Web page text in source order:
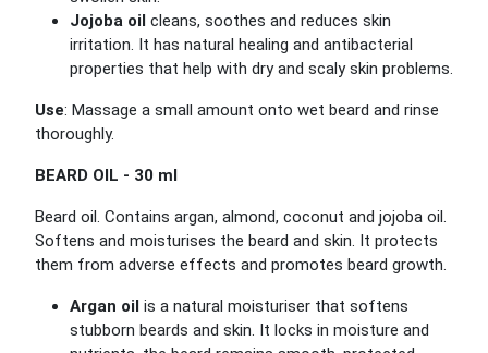
Jojoba oil cleans, soothes and reduces skin
irritation. It has natural healing and antibacterial
properties that help with dry and scaly skin problems.
Use: Massage a small amount onto wet beard and rinse
thoroughly.
BEARD OIL - 30 ml
Beard oil. Contains argan, almond, coconut and jojoba oil.
Softens and moisturises the beard and skin. It protects
them from adverse effects and promotes beard growth.
Argan oil is a natural moisturiser that softens
stubborn beards and skin. It locks in moisture and